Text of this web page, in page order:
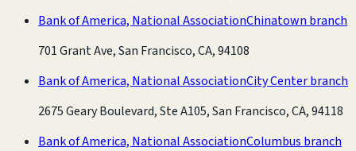
Bank of America, National AssociationChinatown branch
701 Grant Ave, San Francisco, CA, 94108
Bank of America, National AssociationCity Center branch
2675 Geary Boulevard, Ste A105, San Francisco, CA, 94118
Bank of America, National AssociationColumbus branch